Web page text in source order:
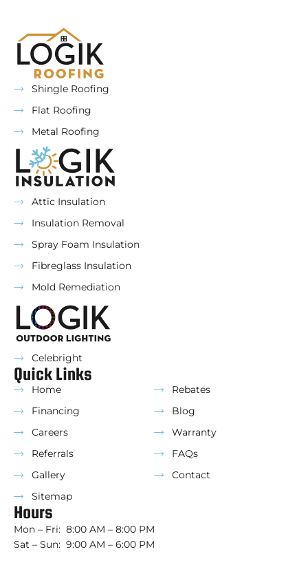
Shingle Roofing
Flat Roofing
Metal Roofing
Attic Insulation
Insulation Removal
Spray Foam Insulation
Fibreglass Insulation
Mold Remediation
Celebright
Quick Links
Home
Rebates
Financing
Blog
Careers
Warranty
Referrals
FAQs
Gallery
Contact
Sitemap
Hours
Mon – Fri: 8:00 AM – 8:00 PM
Sat – Sun: 9:00 AM – 6:00 PM